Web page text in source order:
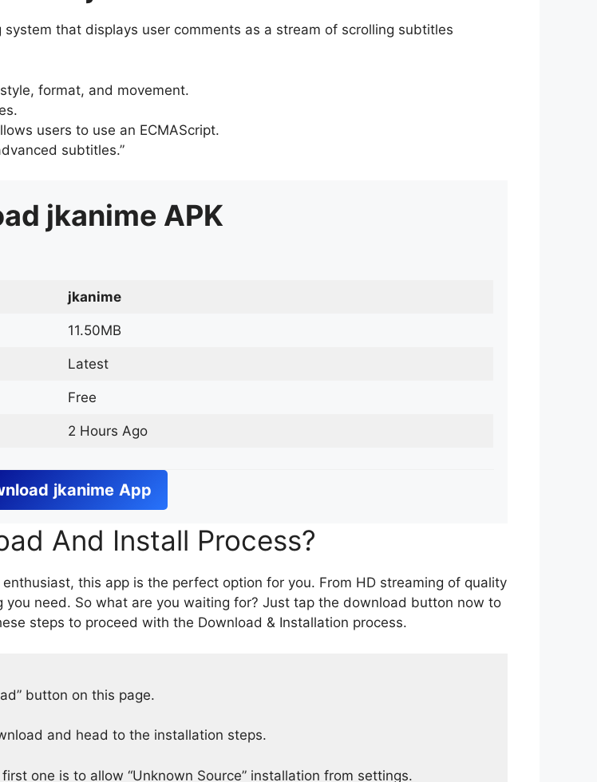
that displays user comments as a stream of scrolling subtitles
format, and movement.
users to use an ECMAScript.
subtitles.”
jkanime APK
jkanime
11.50MB
Latest
Free
2 Hours Ago
jkanime App
And Install Process?
this app is the perfect option for you. From HD streaming of quality
need. So what are you waiting for? Just tap the download button now to
steps to proceed with the Download & Installation process.
button on this page.
and head to the installation steps.
one is to allow “Unknown Source” installation from settings.